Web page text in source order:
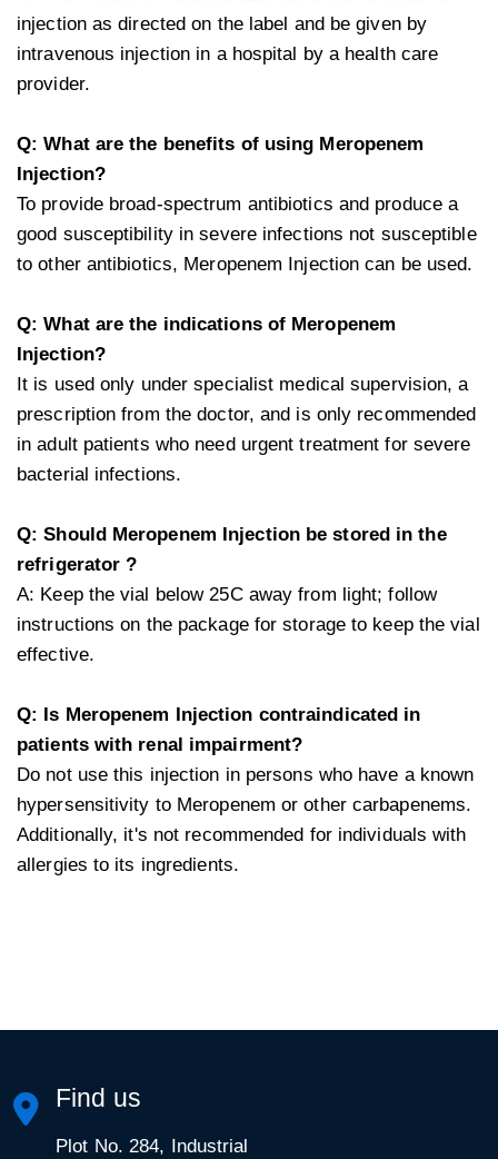
injection as directed on the label and be given by
intravenous injection in a hospital by a health care
provider.
Q: What are the benefits of using Meropenem
Injection?
To provide broad-spectrum antibiotics and produce a
good susceptibility in severe infections not susceptible
to other antibiotics, Meropenem Injection can be used.
Q: What are the indications of Meropenem
Injection?
It is used only under specialist medical supervision, a
prescription from the doctor, and is only recommended
in adult patients who need urgent treatment for severe
bacterial infections.
Q: Should Meropenem Injection be stored in the
refrigerator ?
A: Keep the vial below 25C away from light; follow
instructions on the package for storage to keep the vial
effective.
Q: Is Meropenem Injection contraindicated in
patients with renal impairment?
Do not use this injection in persons who have a known
hypersensitivity to Meropenem or other carbapenems.
Additionally, it's not recommended for individuals with
allergies to its ingredients.
Find us
Plot No. 284, Industrial